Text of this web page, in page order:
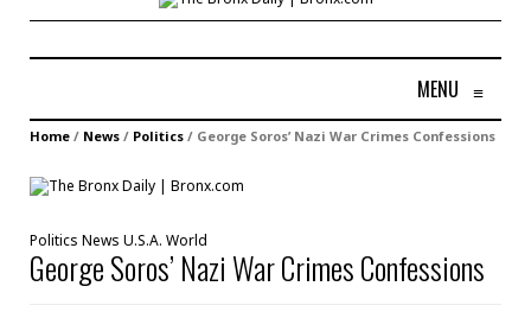
MENU ≡
Home / News / Politics / George Soros’ Nazi War Crimes Confessions
Politics News U.S.A. World
George Soros’ Nazi War Crimes Confessions